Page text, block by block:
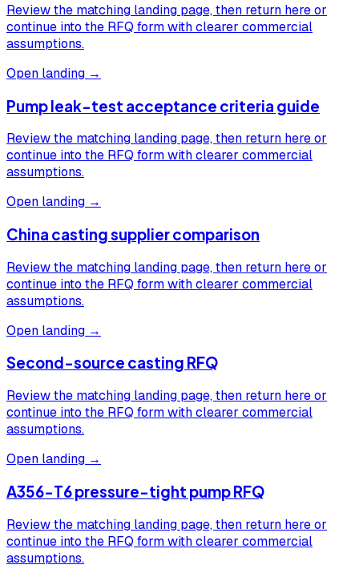
Review the matching landing page, then return here or
continue into the RFQ form with clearer commercial
assumptions.
Open landing →
Pump leak-test acceptance criteria guide
Review the matching landing page, then return here or
continue into the RFQ form with clearer commercial
assumptions.
Open landing →
China casting supplier comparison
Review the matching landing page, then return here or
continue into the RFQ form with clearer commercial
assumptions.
Open landing →
Second-source casting RFQ
Review the matching landing page, then return here or
continue into the RFQ form with clearer commercial
assumptions.
Open landing →
A356-T6 pressure-tight pump RFQ
Review the matching landing page, then return here or
continue into the RFQ form with clearer commercial
assumptions.